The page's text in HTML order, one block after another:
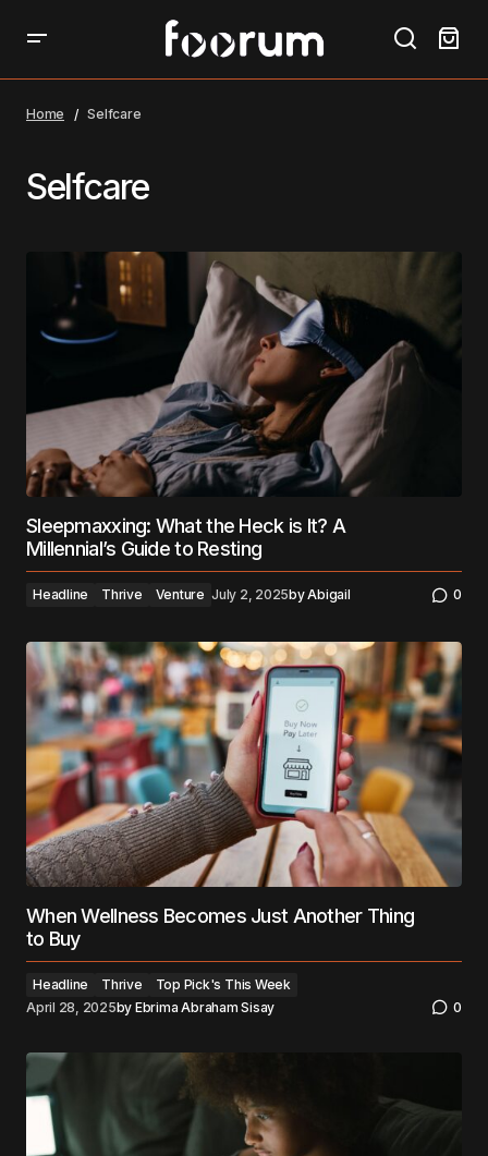
Home Selfcare
Selfcare
Sleepmaxxing: What the Heck is It? A
Millennial’s Guide to Resting
Headline Thrive Venture July 2, 2025byAbigail 0
When Wellness Becomes Just Another Thing
to Buy
Headline Thrive
Top Pick's This Week
April 28, 2025by Ebrima Abraham Sisay 0